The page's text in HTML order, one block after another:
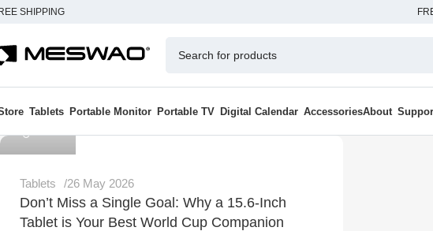
SHIPPING
Tablets Portable Monitor Portable TV Digital Calendar AccessoriesAbout
Meswao
Tablets 26 May 2026
Don’t Miss a Single Goal: Why a 15.6-Inch
Tablet is Your Best World Cup Companion